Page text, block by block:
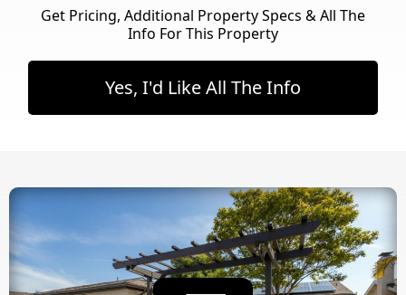
Get Pricing, Additional Property Specs & All The
Info For This Property
Yes, I'd Like All The Info